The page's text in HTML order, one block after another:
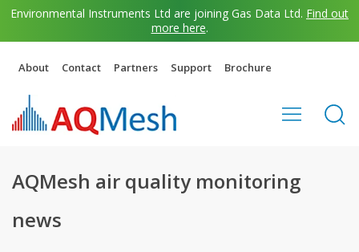
Environmental Instruments Ltd are joining Gas Data Ltd. Find out
more here.
About Contact Partners Support Brochure
AQMesh air quality monitoring
news